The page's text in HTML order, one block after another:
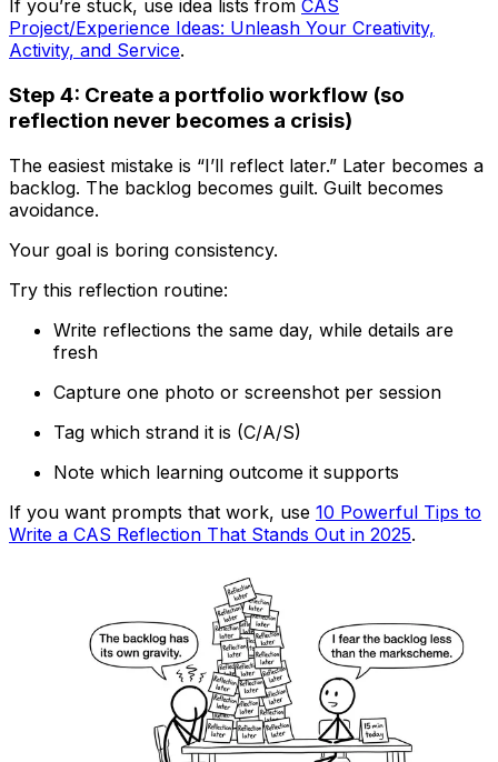
If you’re stuck, use idea lists from CAS
Project/Experience Ideas: Unleash Your Creativity,
Activity, and Service.
Step 4: Create a portfolio workflow (so
reflection never becomes a crisis)
The easiest mistake is “I’ll reflect later.” Later becomes a
backlog. The backlog becomes guilt. Guilt becomes
avoidance.
Your goal is boring consistency.
Try this reflection routine:
Write reflections the same day, while details are
fresh
Capture one photo or screenshot per session
Tag which strand it is (C/A/S)
Note which learning outcome it supports
If you want prompts that work, use 10 Powerful Tips to
Write a CAS Reflection That Stands Out in 2025.